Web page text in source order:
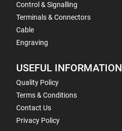
Control & Signalling
Terminals & Connectors
Cable
Engraving
USEFUL INFORMATION
Quality Policy
Terms & Conditions
Contact Us
Privacy Policy